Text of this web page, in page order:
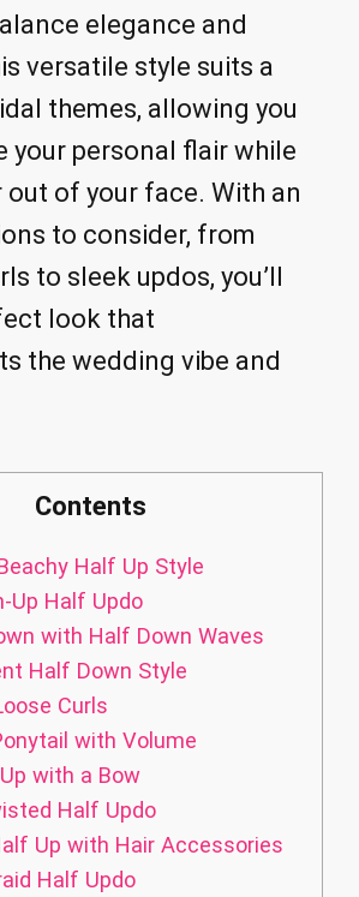
elegance and
versatile style suits a
themes, allowing you
your personal flair while
out of your face. With an
to consider, from
to sleek updos, you’ll
look that
the wedding vibe and
Contents
Half Up Style
Up Half Updo
with Half Down Waves
Half Down Style
Curls
with Volume
with a Bow
Half Updo
Up with Hair Accessories
Half Updo